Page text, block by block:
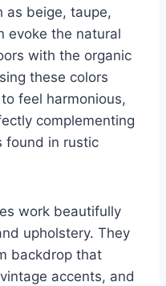
as beige, taupe,
evoke the natural
with the organic
these colors
feel harmonious,
complementing
found in rustic
work beautifully
upholstery. They
backdrop that
accents, and